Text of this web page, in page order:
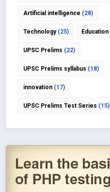
Artificial intelligence (28)
Technology(25) Education
UPSC Prelims (22)
UPSC Prelims syllabus (18)
innovation (17)
UPSC Prelims Test Series (15)